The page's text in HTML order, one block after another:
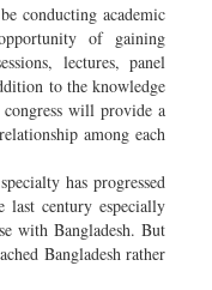
conducting academic
of gaining
lectures, panel
to the knowledge
congress will provide a
among each
has progressed
century especially
with Bangladesh. But
Bangladesh rather